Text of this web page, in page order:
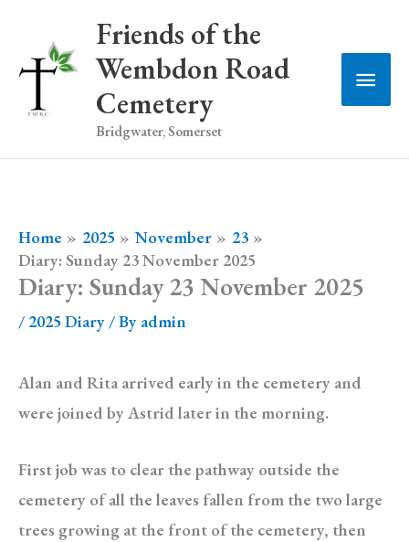
content
Friends of the
Wembdon Road
Cemetery
Bridgwater, Somerset
Main
Home 2025 November
23
Diary: Sunday 23 November 2025
Diary: Sunday 23 November 2025
/ 2025 Diary / By admin
Alan and Rita arrived early in the cemetery and
were joined by Astrid later in the morning.
First job was to clear the pathway outside the
cemetery of all the leaves fallen from the two large
trees growing at the front of the cemetery, then